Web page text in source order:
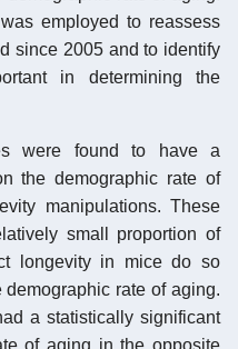
employed to reassess
since 2005 and to identify
in determining the
were found to have a
the demographic rate of
manipulations. These
small proportion of
longevity in mice do so
rate of aging.
a statistically significant
of aging in the opposite